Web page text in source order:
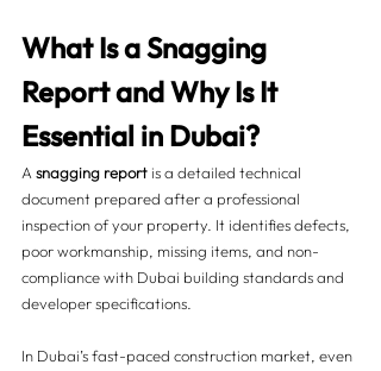
What Is a Snagging
Report and Why Is It
Essential in Dubai?
A snagging report is a detailed technical
document prepared after a professional
inspection of your property. It identifies defects,
poor workmanship, missing items, and non-
compliance with Dubai building standards and
developer specifications.
In Dubai’s fast-paced construction market, even